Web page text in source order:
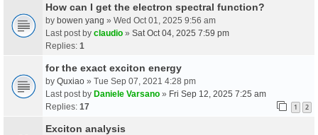
How can I get the electron spectral function?
by bowen yang » Wed Oct 01, 2025 9:56 am
Last post by claudio » Sat Oct 04, 2025 7:59 pm
Replies: 1
for the exact exciton energy
by Quxiao » Tue Sep 07, 2021 4:28 pm
Last post by Daniele Varsano » Fri Sep 12, 2025 7:25 am
Replies: 17 1 2
Exciton analysis